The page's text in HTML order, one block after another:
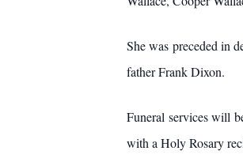
She was preceded in
father Frank Dixon.
Funeral services will
with a Holy Rosary